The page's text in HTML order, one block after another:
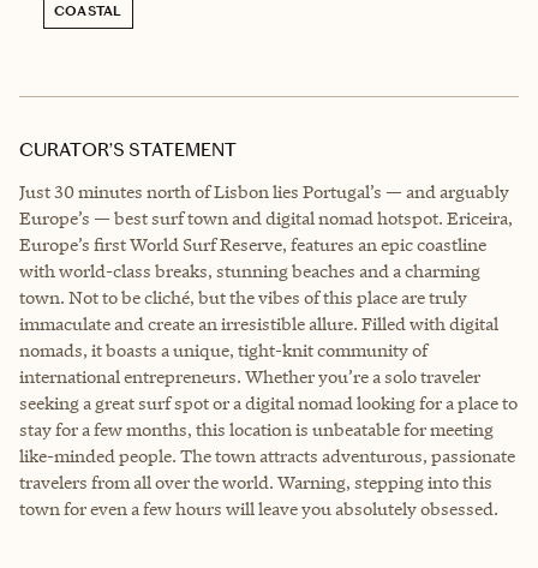
COASTAL
CURATOR’S STATEMENT
Just 30 minutes north of Lisbon lies Portugal’s — and arguably
Europe’s — best surf town and digital nomad hotspot. Ericeira,
Europe’s first World Surf Reserve, features an epic coastline
with world-class breaks, stunning beaches and a charming
town. Not to be cliché, but the vibes of this place are truly
immaculate and create an irresistible allure. Filled with digital
nomads, it boasts a unique, tight-knit community of
international entrepreneurs. Whether you’re a solo traveler
seeking a great surf spot or a digital nomad looking for a place to
stay for a few months, this location is unbeatable for meeting
like-minded people. The town attracts adventurous, passionate
travelers from all over the world. Warning, stepping into this
town for even a few hours will leave you absolutely obsessed.